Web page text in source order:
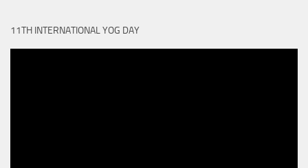
11TH INTERNATIONAL YOG DAY